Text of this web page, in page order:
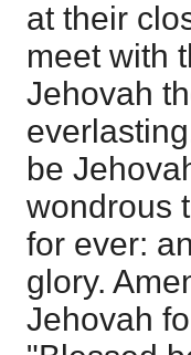
at their
meet with
Jehovah
be
wondrous
for ever:
glory.
Jehovah